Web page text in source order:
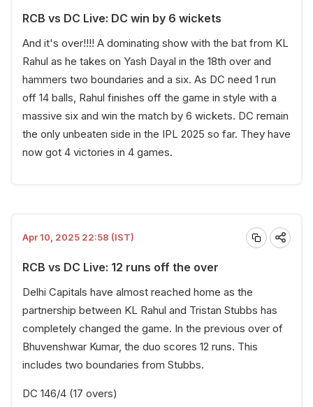
RCB vs DC Live: DC win by 6 wickets
And it's over!!!! A dominating show with the bat from KL
Rahul as he takes on Yash Dayal in the 18th over and
hammers two boundaries and a six. As DC need 1 run
off 14 balls, Rahul finishes off the game in style with a
massive six and win the match by 6 wickets. DC remain
the only unbeaten side in the IPL 2025 so far. They have
now got 4 victories in 4 games.
Apr 10, 2025 22:58 (IST)
RCB vs DC Live: 12 runs off the over
Delhi Capitals have almost reached home as the
partnership between KL Rahul and Tristan Stubbs has
completely changed the game. In the previous over of
Bhuvenshwar Kumar, the duo scores 12 runs. This
includes two boundaries from Stubbs.
DC 146/4 (17 overs)